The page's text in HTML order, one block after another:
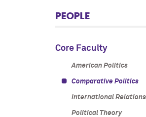
PEOPLE
Core Faculty
American Politics
Comparative Politics
International Relations
Political Theory